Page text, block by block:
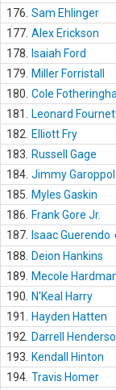
176. Sam Ehlinger
177. Alex Erickson
178.
Isaiah Ford
179.
Miller Forristall
180. Cole
181.
Leonard
182.
Elliott Fry
183.
Russell Gage
184. Jimmy
185.
Myles Gaskin
186.
Frank Gore Jr.
187.
Isaac Guerendo
188.
Deion Hankins
189.
Mecole
190.
N'Keal Harry
191.
Hayden Hatten
192.
Darrell
193.
Kendall Hinton
194. Travis Homer